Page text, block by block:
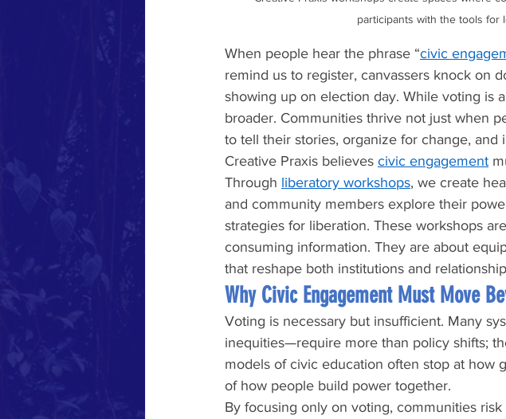
participants with the tools for
When people hear the phrase “civic
remind us to register, canvassers knock on
showing up on election day. While voting is
broader. Communities thrive not just when
to tell their stories, organize for change, and
Creative Praxis believes civic engagement
Through liberatory workshops, we create
and community members explore their
strategies for liberation. These workshops
consuming information. They are about
that reshape both institutions and
Why Civic Engagement Must Move
Voting is necessary but insufficient. Many
inequities—require more than policy shifts;
models of civic education often stop at how
of how people build power together.
By focusing only on voting, communities